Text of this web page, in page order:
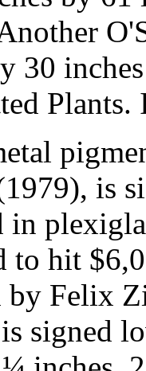
30
is
in
to hit
by Felix
signed